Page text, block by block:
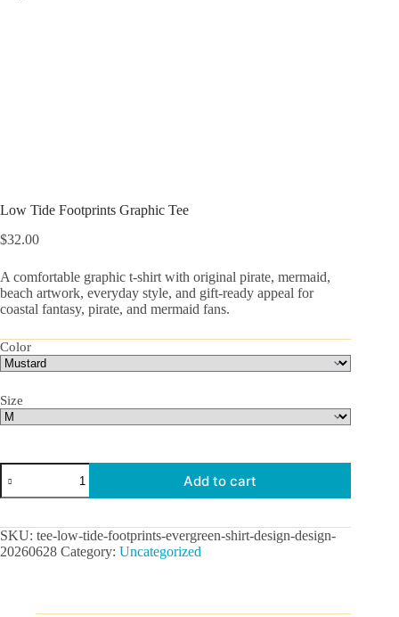
Low Tide Footprints Graphic Tee
$32.00
A comfortable graphic t-shirt with original pirate, mermaid,
beach artwork, everyday style, and gift-ready appeal for
coastal fantasy, pirate, and mermaid fans.
Color
Size
Low
Tide
Footprints
Tee
quantity
Add to cart
SKU: tee-low-tide-footprints-evergreen-shirt-design-design-
20260628 Category: Uncategorized